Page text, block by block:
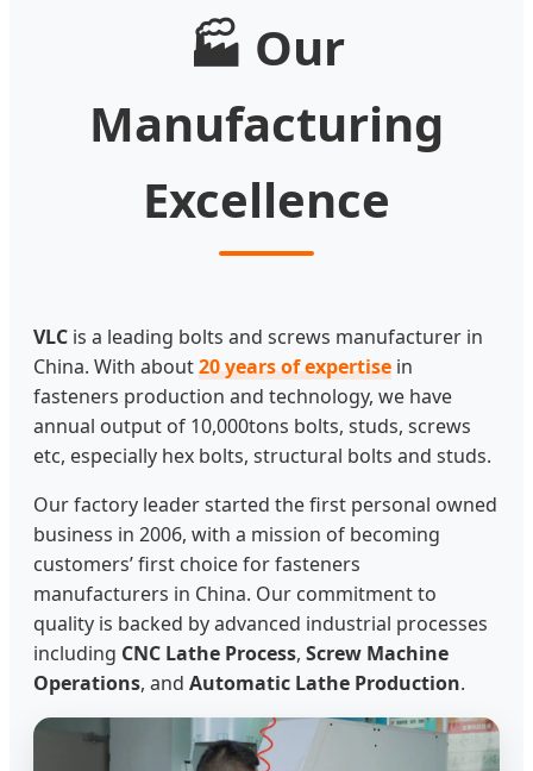
🏭 Our
Manufacturing
Excellence
VLC is a leading bolts and screws manufacturer in
China. With about20 years of expertise in
fasteners production and technology, we have
annual output of 10,000tons bolts, studs, screws
etc, especially hex bolts, structural bolts and studs.
Our factory leader started the first personal owned
business in 2006, with a mission of becoming
customers’ first choice for fasteners
manufacturers in China. Our commitment to
quality is backed by advanced industrial processes
including CNC Lathe Process, Screw Machine
Operations, and Automatic Lathe Production.